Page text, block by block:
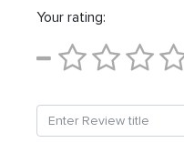
Your rating: